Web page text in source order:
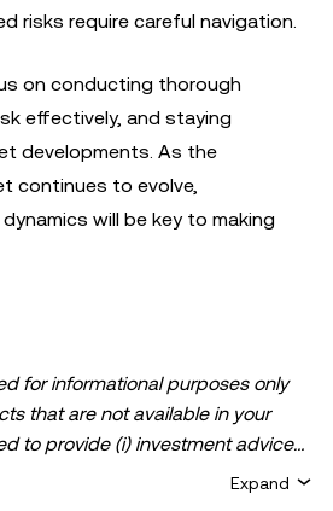
risks require careful navigation.
on conducting thorough
effectively, and staying
developments. As the
continues to evolve,
will be key to making
for informational purposes only
that are not available in your
to provide (i) investment advice
Expand